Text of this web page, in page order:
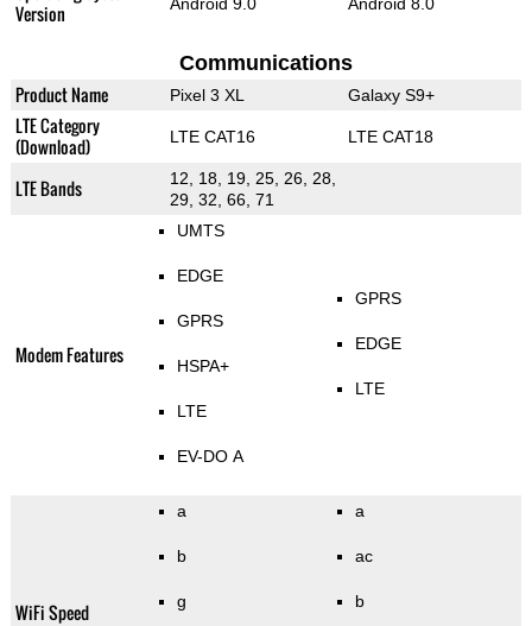
Version
Communications
Product Name Pixel 3 XL Galaxy S9+
LTE Category
(Download)
LTE CAT16 LTE CAT18
LTE Bands
12, 18, 19, 25, 26, 28,
29, 32, 66, 71
Modem Features
UMTS
EDGE
GPRS
HSPA+
LTE
EV-DO A
GPRS
EDGE
LTE
WiFi Speed
a
b
g
a
ac
b